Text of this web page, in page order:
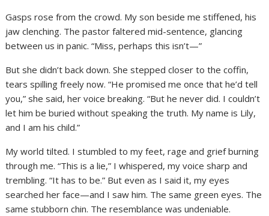
Gasps rose from the crowd. My son beside me stiffened, his
jaw clenching. The pastor faltered mid-sentence, glancing
between us in panic. “Miss, perhaps this isn’t—”
But she didn’t back down. She stepped closer to the coffin,
tears spilling freely now. “He promised me once that he’d tell
you,” she said, her voice breaking. “But he never did. I couldn’t
let him be buried without speaking the truth. My name is Lily,
and I am his child.”
My world tilted. I stumbled to my feet, rage and grief burning
through me. “This is a lie,” I whispered, my voice sharp and
trembling. “It has to be.” But even as I said it, my eyes
searched her face—and I saw him. The same green eyes. The
same stubborn chin. The resemblance was undeniable.